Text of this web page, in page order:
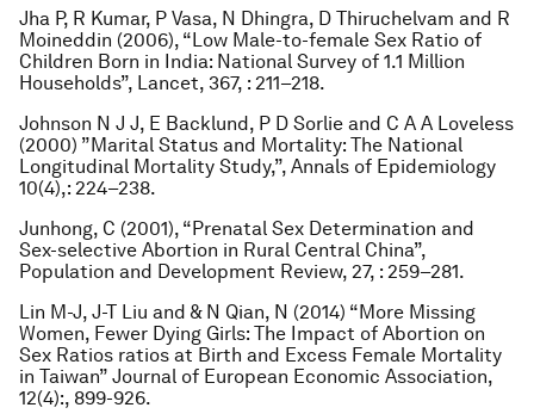
Jha P, R Kumar, P Vasa, N Dhingra, D Thiruchelvam and R
Moineddin (2006), “Low Male-to-female Sex Ratio of
Children Born in India: National Survey of 1.1 Million
Households”, Lancet, 367, : 211–218.
Johnson N J J, E Backlund, P D Sorlie and C A A Loveless
(2000) ”Marital Status and Mortality: The National
Longitudinal Mortality Study,”, Annals of Epidemiology
10(4),: 224–238.
Junhong, C (2001), “Prenatal Sex Determination and
Sex-selective Abortion in Rural Central China”,
Population and Development Review, 27, : 259–281.
Lin M-J, J-T Liu and & N Qian, N (2014) “More Missing
Women, Fewer Dying Girls: The Impact of Abortion on
Sex Ratios ratios at Birth and Excess Female Mortality
in Taiwan” Journal of European Economic Association,
12(4):, 899-926.